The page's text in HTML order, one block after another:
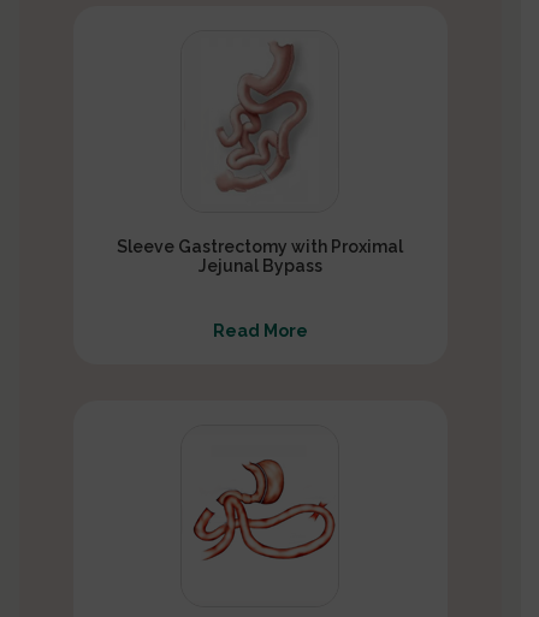
Sleeve Gastrectomy with Proximal
Jejunal Bypass
Read More